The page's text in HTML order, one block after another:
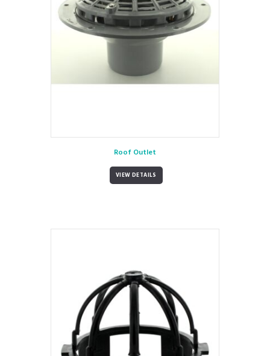
Roof Outlet
VIEW DETAILS